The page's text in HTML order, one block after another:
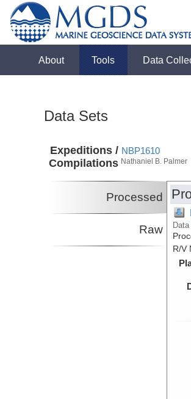
About Tools Data
Data Sets
Expeditions /
Compilations
NBP1610
Nathaniel B. Palmer
Processed
Raw
R/V